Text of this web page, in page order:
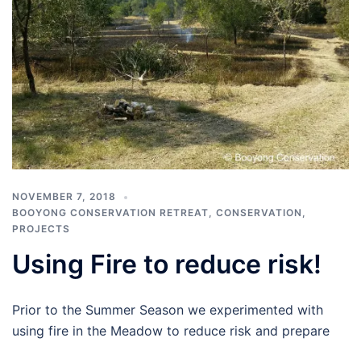
NOVEMBER 7, 2018
BOOYONG CONSERVATION RETREAT
CONSERVATION
PROJECTS
Using Fire to reduce risk!
Prior to the Summer Season we experimented with
using fire in the Meadow to reduce risk and prepare